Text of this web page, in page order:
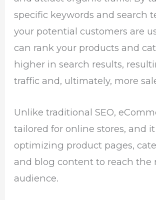
specific keywords and search
your potential customers are
can rank your products and
higher in search results,
traffic and, ultimately, more
Unlike traditional SEO,
tailored for online stores, and
optimizing product pages,
and blog content to reach the
audience.